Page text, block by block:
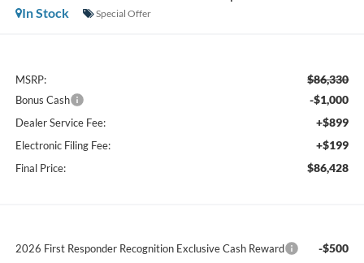
In Stock
Special Offer
MSRP: $86,330
Bonus Cash -$1,000
Dealer Service Fee: +$899
Electronic Filing Fee: +$199
Final Price: $86,428
2026 First Responder Recognition Exclusive Cash Reward -$500